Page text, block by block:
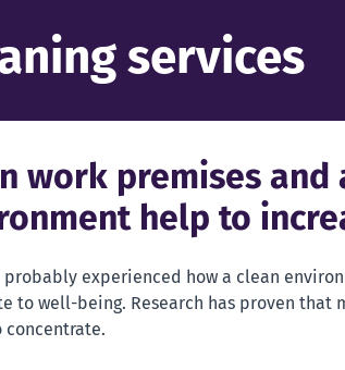
services
work premises and
help to
probably experienced how a clean
to well-being. Research has proven that